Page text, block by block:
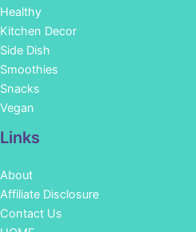
Healthy
Kitchen Decor
Side Dish
Smoothies
Snacks
Vegan
Links
About
Affiliate Disclosure
Contact Us